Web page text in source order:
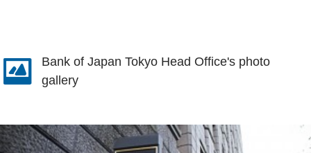
Bank of Japan Tokyo Head Office's photo
gallery